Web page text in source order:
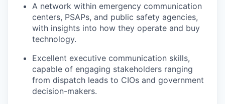
A network within emergency communication
centers, PSAPs, and public safety agencies,
with insights into how they operate and buy
technology.
Excellent executive communication skills,
capable of engaging stakeholders ranging
from dispatch leads to CIOs and government
decision-makers.